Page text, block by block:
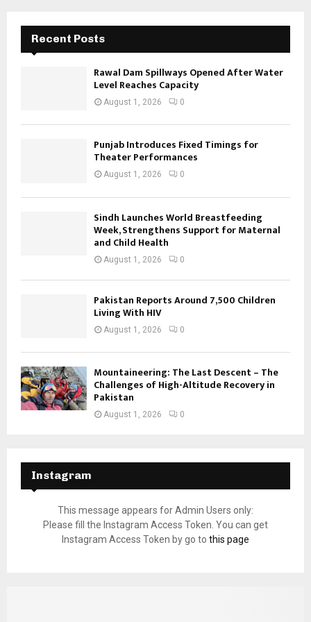
Recent Posts
Rawal Dam Spillways Opened After Water
Level Reaches Capacity
August 1, 2026 0
Punjab Introduces Fixed Timings for
Theater Performances
August 1, 2026 0
Sindh Launches World Breastfeeding
Week, Strengthens Support for Maternal
and Child Health
August 1, 2026 0
Pakistan Reports Around 7,500 Children
Living With HIV
August 1, 2026 0
Mountaineering: The Last Descent – The
Challenges of High-Altitude Recovery in
Pakistan
August 1, 2026 0
Instagram
This message appears for Admin Users only:
Please fill the Instagram Access Token. You can get
Instagram Access Token by go to this page